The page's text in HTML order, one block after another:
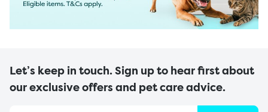
Let’s keep in touch. Sign up to hear first about
our exclusive offers and pet care advice.